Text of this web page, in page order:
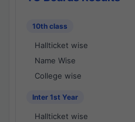
10th class
Hallticket wise
Name Wise
College wise
Inter 1st Year
Hallticket wise